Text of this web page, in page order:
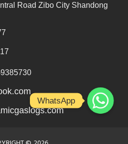
Road Zibo City Shandong
WhatsApp